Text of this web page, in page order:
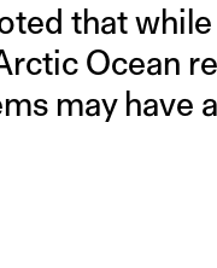
that
Ocean
may have